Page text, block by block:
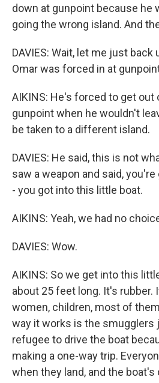
down at gunpoint because he
going the wrong island. And
DAVIES: Wait, let me just back
Omar was forced in at
AIKINS: He's forced to get out
gunpoint when he wouldn't
be taken to a different island.
DAVIES: He said, this is not
saw a weapon and said,
- you got into this little boat.
AIKINS: Yeah, we had no
DAVIES: Wow.
AIKINS: So we get into this
about 25 feet long. It's rubber.
women, children, most of
way it works is the smugglers
refugee to drive the boat
making a one-way trip.
when they land, and the